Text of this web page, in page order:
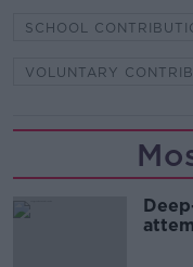
SCHOOL
VOLUNTARY